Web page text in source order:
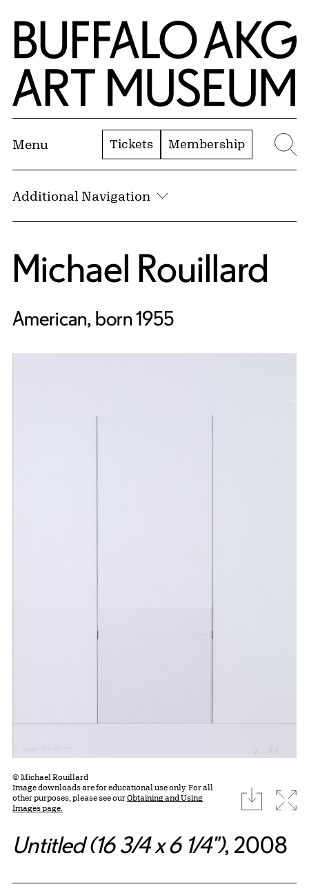
Skip to Main Content
Home | Buffalo AKG Art Museum
Menu Tickets Membership
Additional Navigation
Michael Rouillard
American, born 1955
© Michael Rouillard
Image downloads are for educational use only. For all
other purposes, please see ourObtaining and Using
Images page.
download
Untitled (16 3/4 x 6 1/4"), 2008